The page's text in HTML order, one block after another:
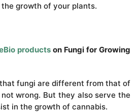
growth of your plants.
products on Fungi for Growing
fungi are different from that of
wrong. But they also serve the
in the growth of cannabis.